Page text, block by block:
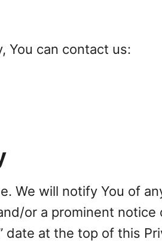
You can contact us:
We will notify You of
or a prominent
at the top of this